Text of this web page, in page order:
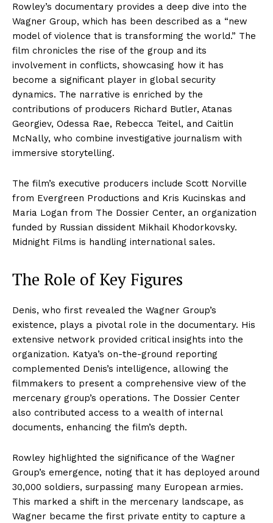
Rowley’s documentary provides a deep dive into the
Wagner Group, which has been described as a “new
model of violence that is transforming the world.” The
film chronicles the rise of the group and its
involvement in conflicts, showcasing how it has
become a significant player in global security
dynamics. The narrative is enriched by the
contributions of producers Richard Butler, Atanas
Georgiev, Odessa Rae, Rebecca Teitel, and Caitlin
McNally, who combine investigative journalism with
immersive storytelling.
The film’s executive producers include Scott Norville
from Evergreen Productions and Kris Kucinskas and
Maria Logan from The Dossier Center, an organization
funded by Russian dissident Mikhail Khodorkovsky.
Midnight Films is handling international sales.
The Role of Key Figures
Denis, who first revealed the Wagner Group’s
existence, plays a pivotal role in the documentary. His
extensive network provided critical insights into the
organization. Katya’s on-the-ground reporting
complemented Denis’s intelligence, allowing the
filmmakers to present a comprehensive view of the
mercenary group’s operations. The Dossier Center
also contributed access to a wealth of internal
documents, enhancing the film’s depth.
Rowley highlighted the significance of the Wagner
Group’s emergence, noting that it has deployed around
30,000 soldiers, surpassing many European armies.
This marked a shift in the mercenary landscape, as
Wagner became the first private entity to capture a